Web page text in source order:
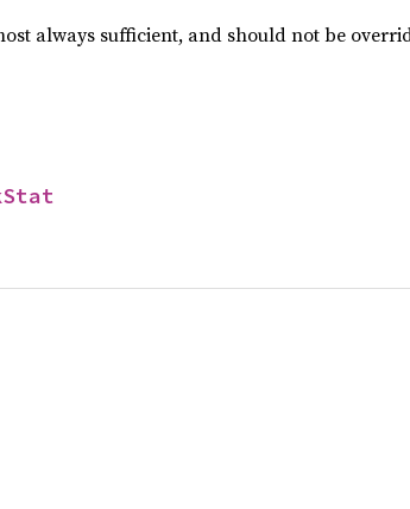
always sufficient, and should not be